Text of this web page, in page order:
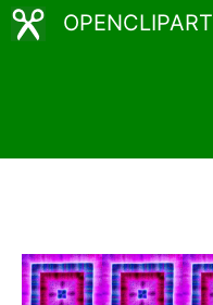
OPENCLIPART